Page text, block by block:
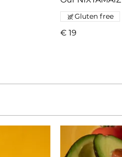
€ 19
Gluten free